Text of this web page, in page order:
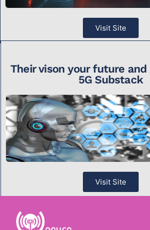
Visit Site
Their vison your future
5G Substack
Visit Site